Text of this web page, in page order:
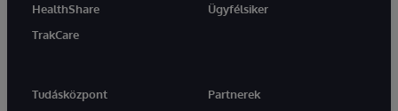
HealthShare
TrakCare
Ügyfélsiker
Tudásközpont
Partnerek